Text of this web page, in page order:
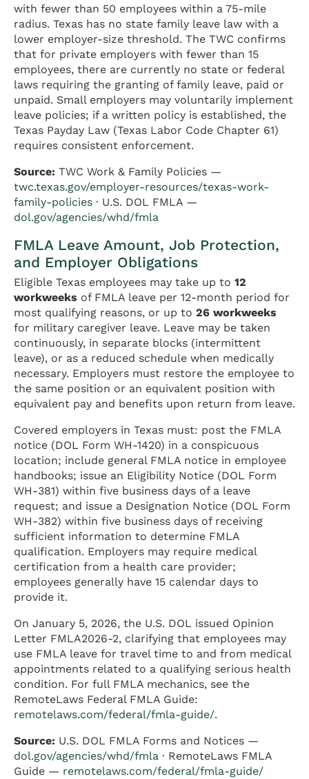
with fewer than 50 employees within a 75-mile
radius. Texas has no state family leave law with a
lower employer-size threshold. The TWC confirms
that for private employers with fewer than 15
employees, there are currently no state or federal
laws requiring the granting of family leave, paid or
unpaid. Small employers may voluntarily implement
leave policies; if a written policy is established, the
Texas Payday Law (Texas Labor Code Chapter 61)
requires consistent enforcement.
Source: TWC Work & Family Policies —
twc.texas.gov/employer-resources/texas-work-
family-policies · U.S. DOL FMLA —
dol.gov/agencies/whd/fmla
FMLA Leave Amount, Job Protection,
and Employer Obligations
Eligible Texas employees may take up to 12
workweeks of FMLA leave per 12-month period for
most qualifying reasons, or up to 26 workweeks
for military caregiver leave. Leave may be taken
continuously, in separate blocks (intermittent
leave), or as a reduced schedule when medically
necessary. Employers must restore the employee to
the same position or an equivalent position with
equivalent pay and benefits upon return from leave.
Covered employers in Texas must: post the FMLA
notice (DOL Form WH-1420) in a conspicuous
location; include general FMLA notice in employee
handbooks; issue an Eligibility Notice (DOL Form
WH-381) within five business days of a leave
request; and issue a Designation Notice (DOL Form
WH-382) within five business days of receiving
sufficient information to determine FMLA
qualification. Employers may require medical
certification from a health care provider;
employees generally have 15 calendar days to
provide it.
On January 5, 2026, the U.S. DOL issued Opinion
Letter FMLA2026-2, clarifying that employees may
use FMLA leave for travel time to and from medical
appointments related to a qualifying serious health
condition. For full FMLA mechanics, see the
RemoteLaws Federal FMLA Guide:
remotelaws.com/federal/fmla-guide/.
Source: U.S. DOL FMLA Forms and Notices —
dol.gov/agencies/whd/fmla · RemoteLaws FMLA
Guide — remotelaws.com/federal/fmla-guide/